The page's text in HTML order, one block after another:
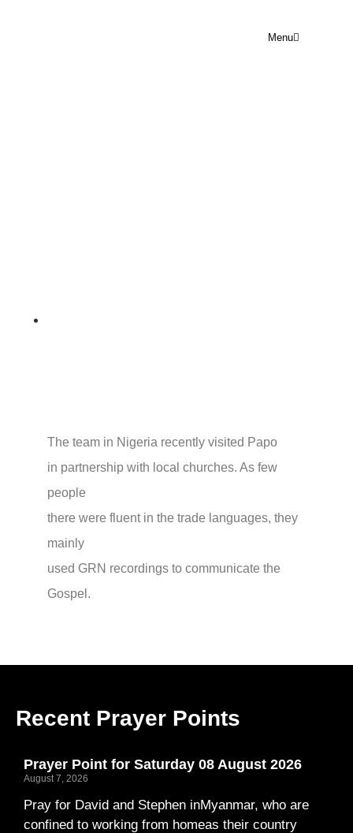
Menu
The team in Nigeria recently visited Papo
in partnership with local churches. As few
people
there were fluent in the trade languages, they
mainly
used GRN recordings to communicate the
Gospel.
Recent Prayer Points
Prayer Point for Saturday 08 August 2026
August 7, 2026
Pray for David and Stephen inMyanmar, who are
confined to working from homeas their country